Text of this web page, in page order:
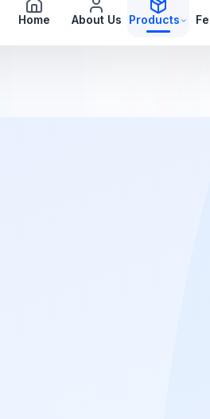
Home About Us Products